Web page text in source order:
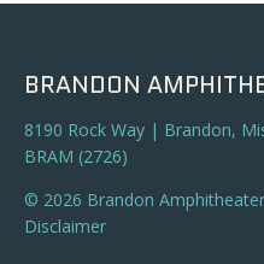
BRANDON
8190 Rock Way | Brandon,
BRAM (2726)
© 2026 Brandon
Disclaimer